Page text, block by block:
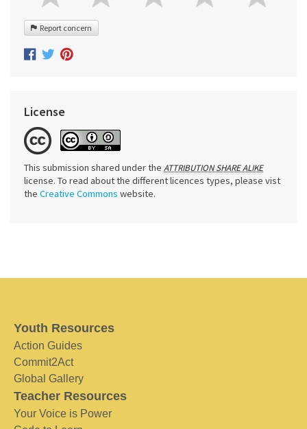
Report concern
License
This submission shared under the ATTRIBUTION SHARE ALIKE
license. To read about the different licences types, please vist
the Creative Commons website.
Youth Resources
Action Guides
Commit2Act
Global Gallery
Teacher Resources
Your Voice is Power